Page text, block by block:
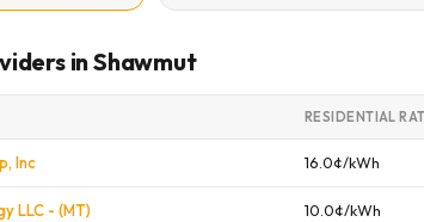
in Shawmut
RESIDENTIAL
Inc 16.0¢/kWh
LLC - (MT) 10.0¢/kWh